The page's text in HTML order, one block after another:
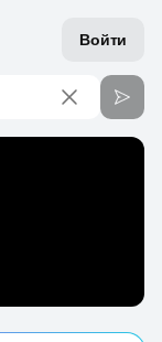
Войти